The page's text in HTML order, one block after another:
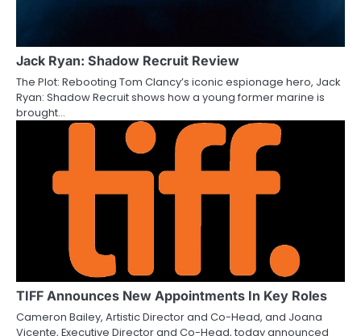
Jack Ryan: Shadow Recruit Review
The Plot: Rebooting Tom Clancy’s iconic espionage hero, Jack
Ryan: Shadow Recruit shows how a young former marine is
brought…
TIFF Announces New Appointments In Key Roles
Cameron Bailey, Artistic Director and Co-Head, and Joana
Vicente, Executive Director and Co-Head, today announced